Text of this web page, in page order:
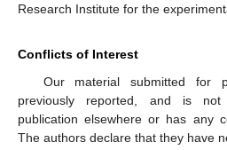
Research Institute for the
Conflicts of Interest
Our material submitted for
previously reported, and is not
publication elsewhere or has any
The authors declare that they have